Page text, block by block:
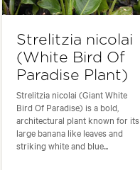
Strelitzia nicolai
(White Bird Of
Paradise Plant)
Strelitzia nicolai (Giant White
Bird Of Paradise) is a bold,
architectural plant known for its
large banana like leaves and
striking white and blue...